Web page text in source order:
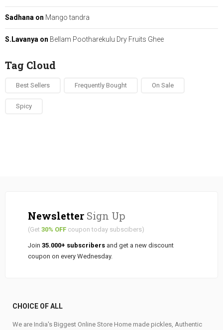
Sadhana on Mango tandra
S.Lavanya on Bellam Pootharekulu Dry Fruits Ghee
Tag Cloud
Best Sellers Frequently Bought On Sale
Spicy
Newsletter Sign Up
(Get 30% OFF coupon today subscibers)
Join 35.000+ subscribers and get a new discount
coupon on every Wednesday.
CHOICE OF ALL
We are India's Biggest Online Store Home made pickles, Authentic